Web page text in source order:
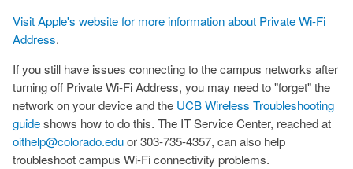
Visit Apple's website for more information about Private Wi-Fi
Address.
If you still have issues connecting to the campus networks after
turning off Private Wi-Fi Address, you may need to "forget" the
network on your device and the UCB Wireless Troubleshooting
guideshows how to do this. The IT Service Center, reached at
oithelp@colorado.eduor 303-735-4357, can also help
troubleshoot campus Wi-Fi connectivity problems.